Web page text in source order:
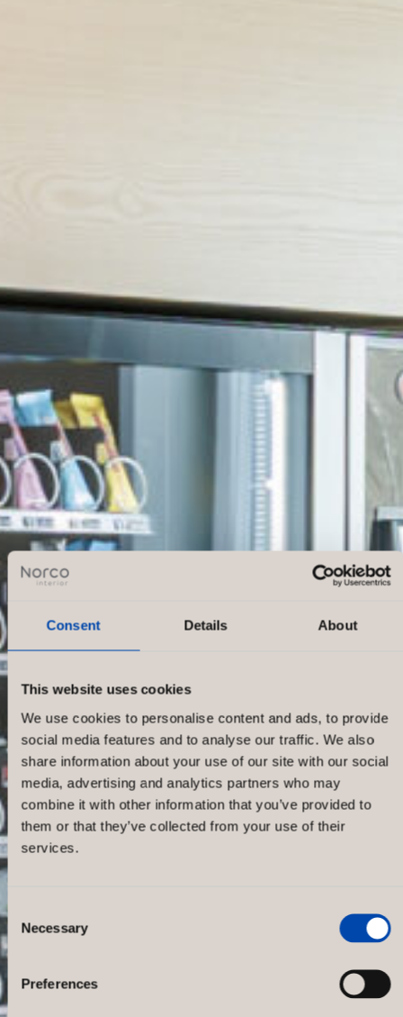
Consent Details About
This website uses cookies
We use cookies to personalise content and ads, to provide
social media features and to analyse our traffic. We also
share information about your use of our site with our social
media, advertising and analytics partners who may
combine it with other information that you’ve provided to
them or that they’ve collected from your use of their
services.
Consent
Selection
Necessary
Preferences